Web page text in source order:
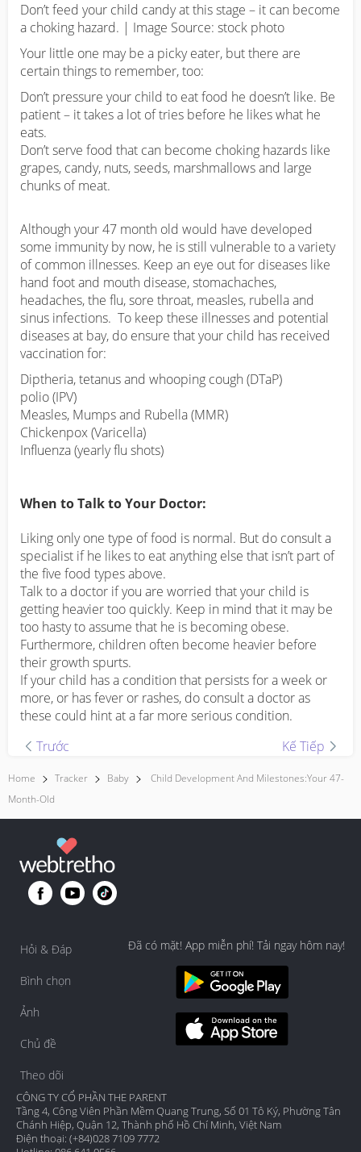
Don’t feed your child candy at this stage – it can become
a choking hazard. | Image Source: stock photo
Your little one may be a picky eater, but there are
certain things to remember, too:
Don’t pressure your child to eat food he doesn’t like. Be
patient – it takes a lot of tries before he likes what he
eats.
Don’t serve food that can become choking hazards like
grapes, candy, nuts, seeds, marshmallows and large
chunks of meat.
Although your 47 month old would have developed
some immunity by now, he is still vulnerable to a variety
of common illnesses. Keep an eye out for diseases like
hand foot and mouth disease, stomachaches,
headaches, the flu, sore throat, measles, rubella and
sinus infections. To keep these illnesses and potential
diseases at bay, do ensure that your child has received
vaccination for:
Diptheria, tetanus and whooping cough (DTaP)
polio (IPV)
Measles, Mumps and Rubella (MMR)
Chickenpox (Varicella)
Influenza (yearly flu shots)
When to Talk to Your Doctor:
Liking only one type of food is normal. But do consult a
specialist if he likes to eat anything else that isn’t part of
the five food types above.
Talk to a doctor if you are worried that your child is
getting heavier too quickly. Keep in mind that it may be
too hasty to assume that he is becoming obese.
Furthermore, children often become heavier before
their growth spurts.
If your child has a condition that persists for a week or
more, or has fever or rashes, do consult a doctor as
these could hint at a far more serious condition.
Trước
Kế Tiếp
Home Tracker Baby
Child Development And Milestones:Your 47-
Month-Old
Hỏi & Đáp
Bình chọn
Ảnh
Chủ đề
Theo dõi
Đã có mặt! App miễn phí! Tải ngay hôm nay!
CÔNG TY CỔ PHẦN THE PARENT
Tầng 4, Công Viên Phần Mềm Quang Trung, Số 01 Tô Ký, Phường Tân
Chánh Hiệp, Quận 12, Thành phố Hồ Chí Minh, Việt Nam
Điện thoại: (+84)028 7109 7772